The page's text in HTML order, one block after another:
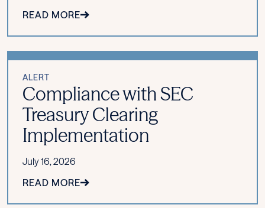
READ MORE
ALERT
Compliance with SEC
Treasury Clearing
Implementation
July 16, 2026
READ MORE